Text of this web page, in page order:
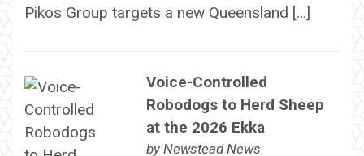
Pikos Group targets a new Queensland […]
Voice-Controlled
Robodogs to Herd Sheep
at the 2026 Ekka
by Newstead News